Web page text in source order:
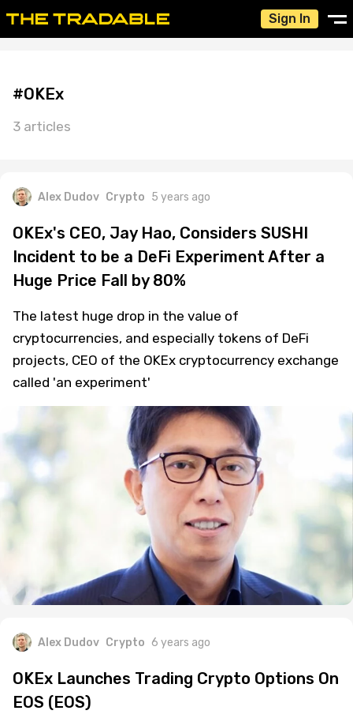
Sign In
#OKEx
3 articles
Alex Dudov Crypto 5 years ago
OKEx's CEO, Jay Hao, Considers SUSHI
Incident to be a DeFi Experiment After a
Huge Price Fall by 80%
The latest huge drop in the value of
cryptocurrencies, and especially tokens of DeFi
projects, CEO of the OKEx cryptocurrency exchange
called 'an experiment'
Alex Dudov Crypto 6 years ago
OKEx Launches Trading Crypto Options On
EOS (EOS)